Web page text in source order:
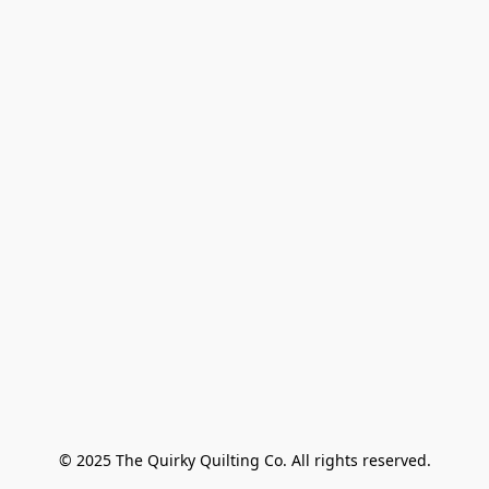
© 2025 The Quirky Quilting Co. All rights reserved.